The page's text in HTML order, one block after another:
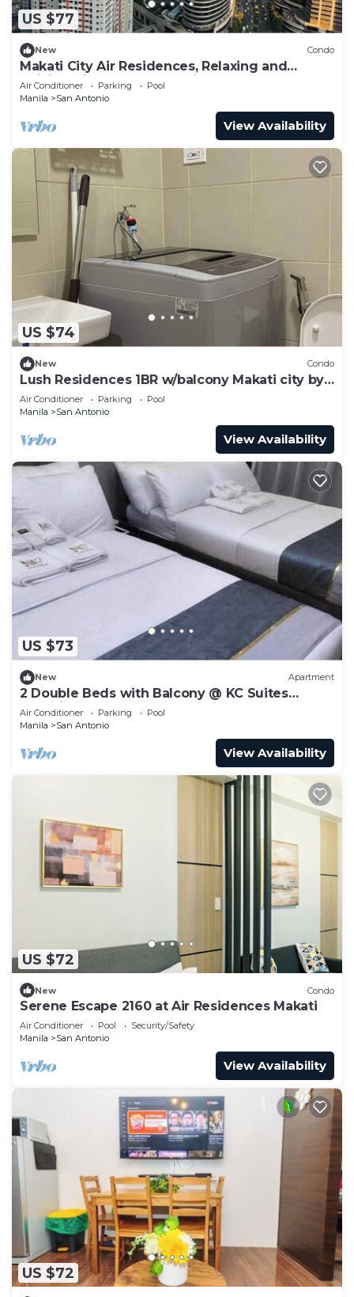
US $77
New Condo
Makati City Air Residences, Relaxing and
Chilling Vibe 1BR Condo with AC
Air Conditioner Parking
Pool
Manila
San Antonio
View Availability
US $74
New Condo
Lush Residences 1BR w/balcony Makati city by
darpm
Air Conditioner Parking
Pool
Manila
San Antonio
View Availability
US $73
New Apartment
2 Double Beds with Balcony @ KC Suites
Makati
Air Conditioner Parking
Pool
Manila
San Antonio
View Availability
US $72
New Condo
Serene Escape 2160 at Air Residences Makati
Air Conditioner Pool
Security/Safety
Manila
San Antonio
View Availability
US $72